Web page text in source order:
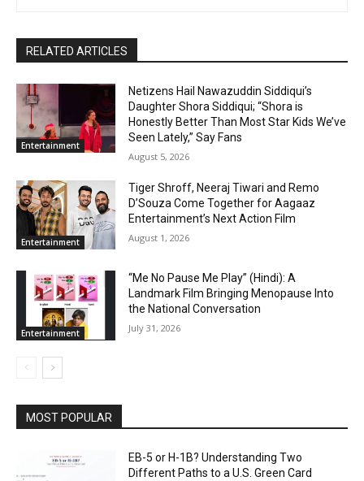
RELATED ARTICLES
Entertainment
Netizens Hail Nawazuddin Siddiqui’s
Daughter Shora Siddiqui; “Shora is
Honestly Better Than Most Star Kids We’ve
Seen Lately,” Say Fans
August 5, 2026
Entertainment
Tiger Shroff, Neeraj Tiwari and Remo
D’Souza Come Together for Aagaaz
Entertainment’s Next Action Film
August 1, 2026
Entertainment
“Me No Pause Me Play” (Hindi): A
Landmark Film Bringing Menopause Into
the National Conversation
July 31, 2026
MOST POPULAR
EB-5 or H-1B? Understanding Two
Different Paths to a U.S. Green Card